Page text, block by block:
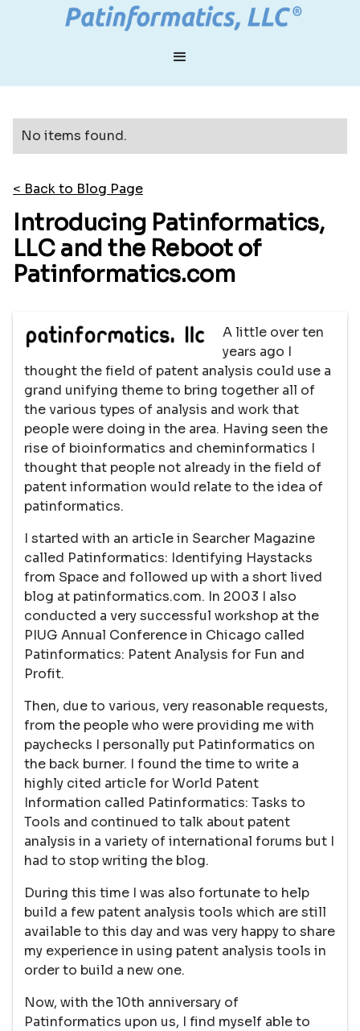
No items found.
< Back to Blog Page
Introducing Patinformatics,
LLC and the Reboot of
Patinformatics.com
A little over ten
years ago I
thought the field of patent analysis could use a
grand unifying theme to bring together all of
the various types of analysis and work that
people were doing in the area. Having seen the
rise of bioinformatics and cheminformatics I
thought that people not already in the field of
patent information would relate to the idea of
patinformatics.
I started with an article in Searcher Magazine
called Patinformatics: Identifying Haystacks
from Space and followed up with a short lived
blog at patinformatics.com. In 2003 I also
conducted a very successful workshop at the
PIUG Annual Conference in Chicago called
Patinformatics: Patent Analysis for Fun and
Profit.
Then, due to various, very reasonable requests,
from the people who were providing me with
paychecks I personally put Patinformatics on
the back burner. I found the time to write a
highly cited article for World Patent
Information called Patinformatics: Tasks to
Tools and continued to talk about patent
analysis in a variety of international forums but I
had to stop writing the blog.
During this time I was also fortunate to help
build a few patent analysis tools which are still
available to this day and was very happy to share
my experience in using patent analysis tools in
order to build a new one.
Now, with the 10th anniversary of
Patinformatics upon us, I find myself able to